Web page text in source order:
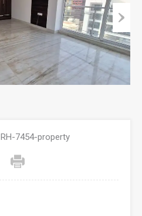
Next
RH-7454-property